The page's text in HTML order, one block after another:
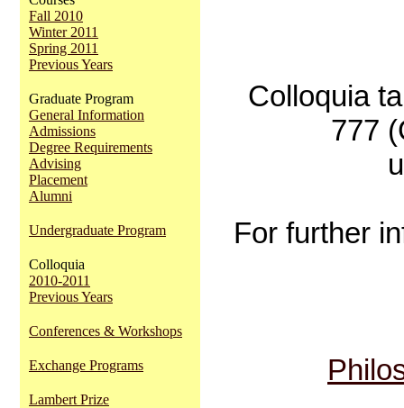
Fall 2010
Winter 2011
Spring 2011
Previous Years
Graduate Program
General Information
Admissions
Degree Requirements
Advising
Placement
Alumni
Undergraduate Program
Colloquia
2010-2011
Previous Years
Conferences & Workshops
Exchange Programs
Lambert Prize
Colloquia
777
For further